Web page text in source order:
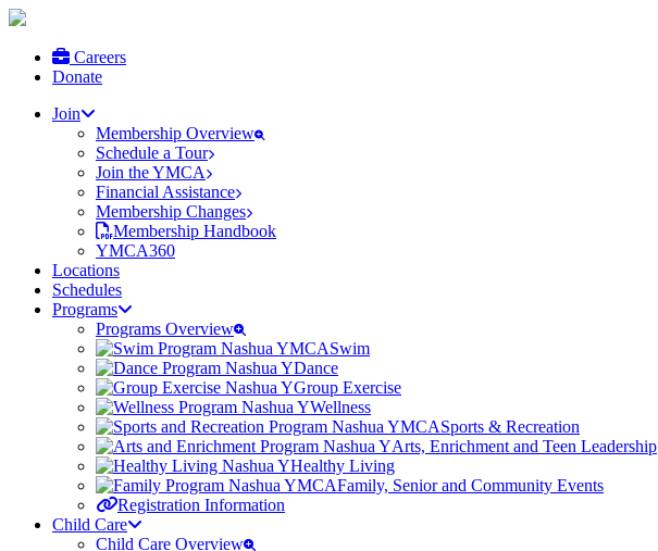
Careers
Donate
Join
Membership Overview
Schedule a Tour
Join the YMCA
Financial Assistance
Membership Changes
Membership Handbook
YMCA360
Locations
Schedules
Programs
Programs Overview
Swim
Dance
Group Exercise
Wellness
Sports & Recreation
Arts, Enrichment and Teen Leadership
Healthy Living
Family, Senior and Community Events
Registration Information
Child Care
Child Care Overview